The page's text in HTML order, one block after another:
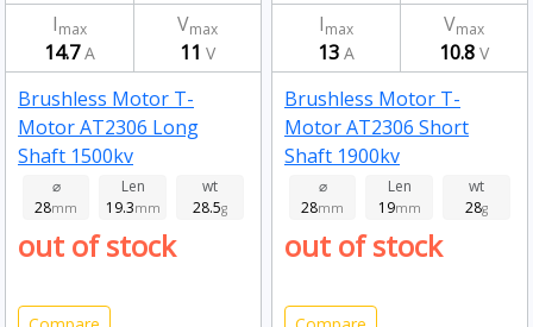
Imax
14.7A
Vmax
11 V
Brushless Motor T-
Motor AT2306 Long
Shaft 1500kv
⌀
28mm
Len
19.3mm
wt
28.5g
out of stock
Imax
13 A
Vmax
10.8 V
Brushless Motor T-
Motor AT2306 Short
Shaft 1900kv
⌀
28mm
Len
19mm
wt
28g
out of stock